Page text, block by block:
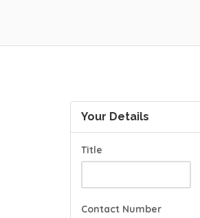
Your Details
Title
Contact Number